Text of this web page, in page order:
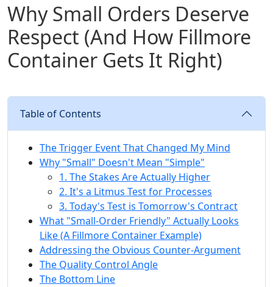
Why Small Orders Deserve
Respect (And How Fillmore
Container Gets It Right)
Table of Contents
The Trigger Event That Changed My Mind
Why "Small" Doesn't Mean "Simple"
1. The Stakes Are Actually Higher
2. It's a Litmus Test for Processes
3. Today's Test is Tomorrow's Contract
What "Small-Order Friendly" Actually Looks
Like (A Fillmore Container Example)
Addressing the Obvious Counter-Argument
The Quality Control Angle
The Bottom Line